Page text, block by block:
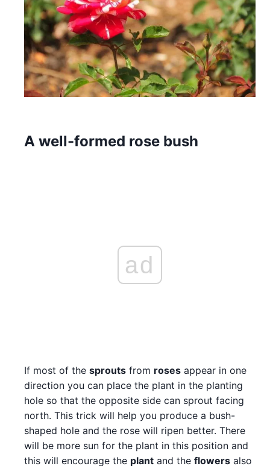
A well-formed rose bush
ad
If most of the sprouts from roses appear in one
direction you can place the plant in the planting
hole so that the opposite side can sprout facing
north. This trick will help you produce a bush-
shaped hole and the rose will ripen better. There
will be more sun for the plant in this position and
this will encourage the plant and the flowers also